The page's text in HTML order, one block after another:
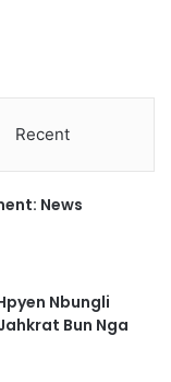
Recent
News
Nbungli
Bun Nga